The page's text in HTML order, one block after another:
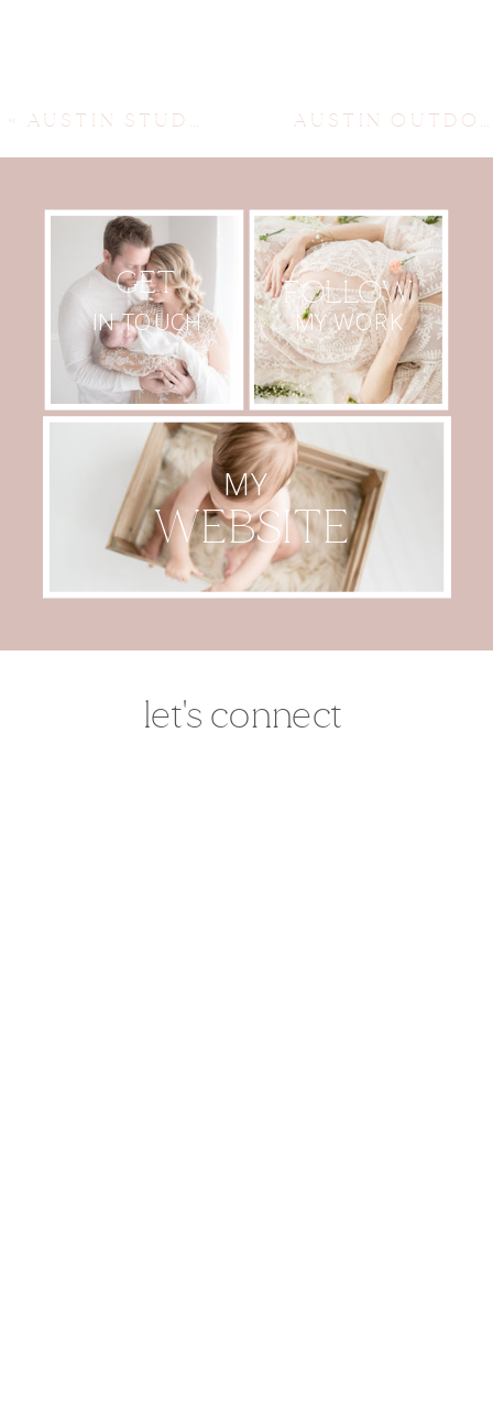
AUSTIN OUTDOOR MATERNITY SESSION
« AUSTIN STUDIO NEWBORN PHOTOGRAPHER
WEBSITE
MY
MY WORK
FOLLOW
GET
IN TOUCH
let's connect